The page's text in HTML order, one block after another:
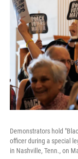
Demonstrators hold
officer during a special
in Nashville, Tenn., on